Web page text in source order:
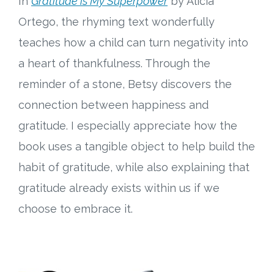
Ortego, the rhyming text wonderfully
teaches how a child can turn negativity into
a heart of thankfulness. Through the
reminder of a stone, Betsy discovers the
connection between happiness and
gratitude. I especially appreciate how the
book uses a tangible object to help build the
habit of gratitude, while also explaining that
gratitude already exists within us if we
choose to embrace it.